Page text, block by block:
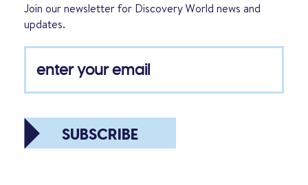
Join our newsletter for Discovery World news and
updates.
SUBSCRIBE